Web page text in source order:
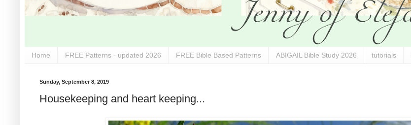
Home FREE Patterns - updated 2026 FREE Bible Based Patterns ABIGAIL Bible Study 2026 tutorials
Sunday, September 8, 2019
Housekeeping and heart keeping...